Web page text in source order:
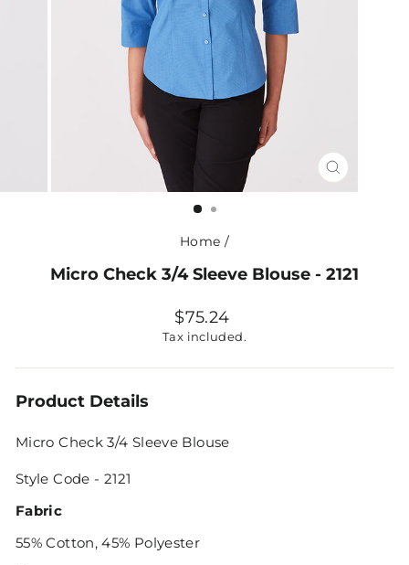
CLOSE
(ESC)
Home /
Micro Check 3/4 Sleeve Blouse - 2121
Regular
price
$75.24
Tax included.
Product Details
Micro Check 3/4 Sleeve Blouse
Style Code - 2121
Fabric
55% Cotton, 45% Polyester